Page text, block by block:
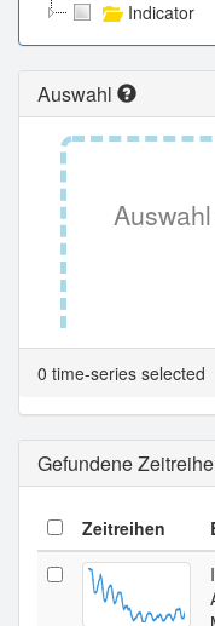
Indicator
Auswahl
0 time-series selected
Gefundene
Zeitreihen